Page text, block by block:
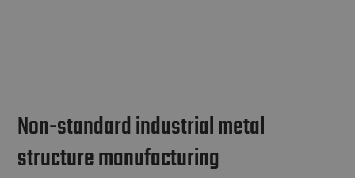
Non-standard industrial metal
structure manufacturing